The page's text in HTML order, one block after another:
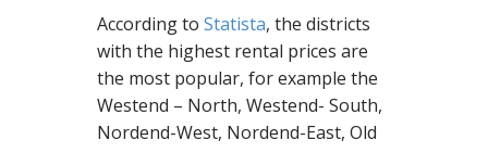
According to Statista, the districts
with the highest rental prices are
the most popular, for example the
Westend – North, Westend- South,
Nordend-West, Nordend-East, Old